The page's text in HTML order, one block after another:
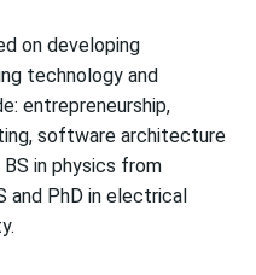
on developing
technology and
entrepreneurship,
software architecture
BS in physics from
and PhD in electrical